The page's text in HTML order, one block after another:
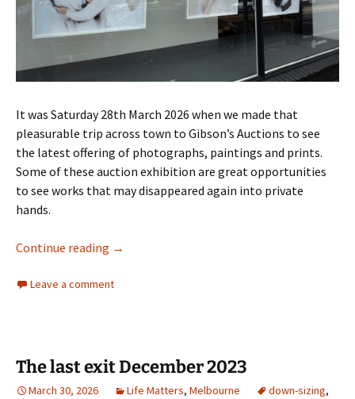
It was Saturday 28th March 2026 when we made that
pleasurable trip across town to Gibson’s Auctions to see
the latest offering of photographs, paintings and prints.
Some of these auction exhibition are great opportunities
to see works that may disappeared again into private
hands.
Continue reading Gibsons Auction March 2026
→
Leave a comment
The last exit December 2023
March 30, 2026 Life Matters, Melbourne down-sizing,